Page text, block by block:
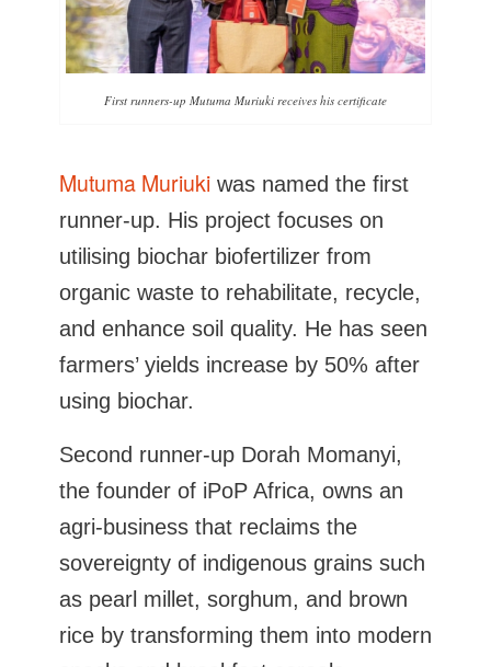
First runners-up Mutuma Muriuki receives his certificate
Mutuma Muriukiwas named the first
runner-up. His project focuses on
utilising biochar biofertilizer from
organic waste to rehabilitate, recycle,
and enhance soil quality. He has seen
farmers’ yields increase by 50% after
using biochar.
Second runner-up Dorah Momanyi,
the founder of iPoP Africa, owns an
agri-business that reclaims the
sovereignty of indigenous grains such
as pearl millet, sorghum, and brown
rice by transforming them into modern